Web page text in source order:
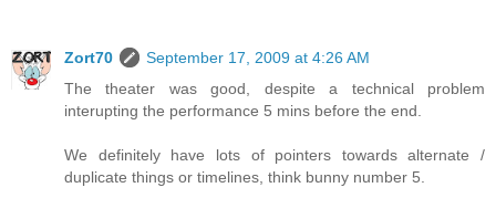
Zort70
September 17, 2009 at 4:26 AM
The theater was good, despite a technical problem
interupting the performance 5 mins before the end.
We definitely have lots of pointers towards alternate /
duplicate things or timelines, think bunny number 5.